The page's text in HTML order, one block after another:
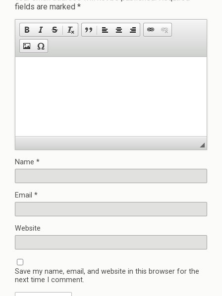
fields are marked *
Name *
Email *
Website
Save my name, email, and website in this browser for the
next time I comment.